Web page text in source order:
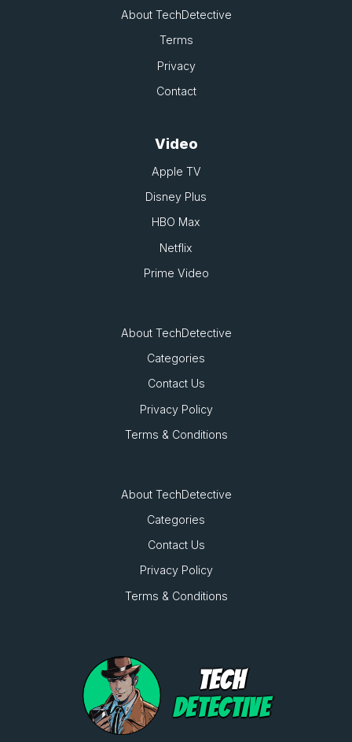
TECH
DETECTIVE
About TechDetective
Terms
Privacy
Contact
Video
Apple TV
Disney Plus
HBO Max
Netflix
Prime Video
About TechDetective
Categories
Contact Us
Privacy Policy
Terms & Conditions
About TechDetective
Categories
Contact Us
Privacy Policy
Terms & Conditions